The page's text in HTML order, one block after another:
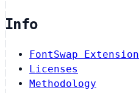
Info
FontSwap Extension
Licenses
Methodology